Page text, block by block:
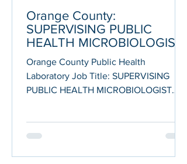
Orange County:
SUPERVISING PUBLIC
HEALTH MICROBIOLOGIST
Orange County Public Health
Laboratory Job Title: SUPERVISING
PUBLIC HEALTH MICROBIOLOGIST
level classification of the Public Health
Incumbents in this class are assigned